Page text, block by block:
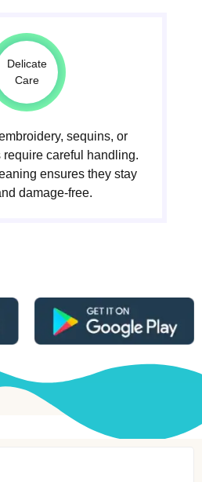
Delicate
Care
sequins, or
careful handling.
ensures they stay
damage-free.